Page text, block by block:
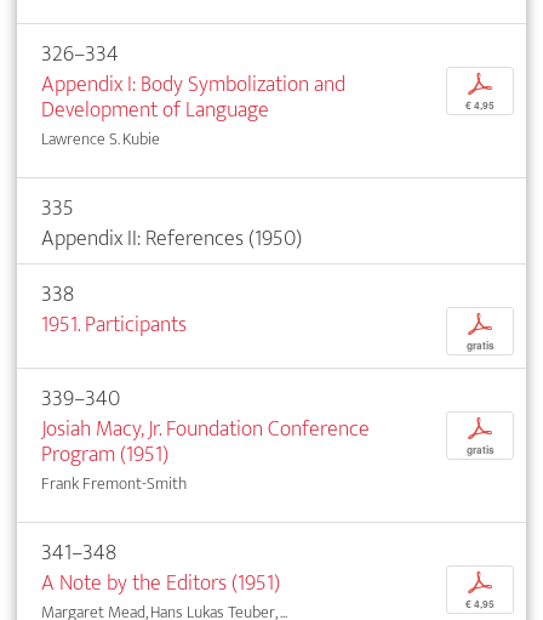
326–334
Appendix I: Body Symbolization and
Development of Language
Lawrence S. Kubie
p
€ 4,95
335
Appendix II: References (1950)
338
1951. Participants
p
gratis
339–340
Josiah Macy, Jr. Foundation Conference
Program (1951)
Frank Fremont-Smith
p
gratis
341–348
A Note by the Editors (1951)
Margaret Mead, Hans Lukas Teuber, ...
p
€ 4,95